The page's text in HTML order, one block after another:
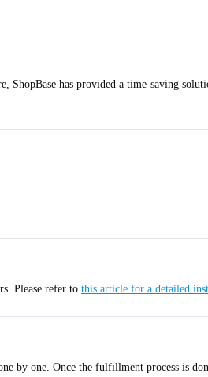
ShopBase has provided a time-saving
Please refer to this article for a detailed
by one. Once the fulfillment process is